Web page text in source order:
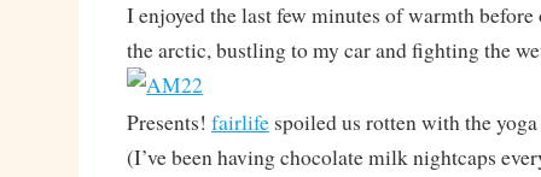
I enjoyed the last few minutes of warmth
the arctic, bustling to my car and fighting the
Presents! fairlifespoiled us rotten with the
(I’ve been having chocolate milk nightcaps